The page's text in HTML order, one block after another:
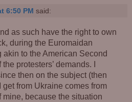
6:50 PM said:
as such have the right to own
during the Euromaidan
akin to the American Second
protesters’ demands. I
then on the subject (then
from Ukraine comes from
because the situation